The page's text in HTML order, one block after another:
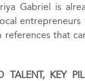
Gabriel is
entrepreneurs
references that
TALENT, KEY